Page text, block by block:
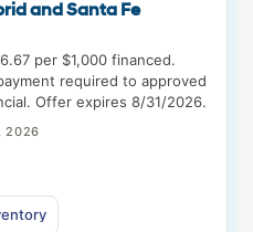
and Santa Fe
per $1,000 financed.
required to approved
Offer expires 8/31/2026.
2026